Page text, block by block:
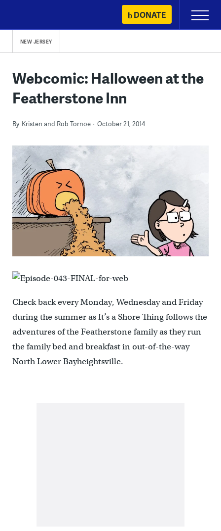
content
DONATE
Primary
Menu
NEW JERSEY
Webcomic: Halloween at the
Featherstone Inn
By Kristen and Rob Tornoe October 21, 2014
Check back every Monday, Wednesday and Friday
during the summer as It’s a Shore Thing follows the
adventures of the Featherstone family as they run
the family bed and breakfast in out-of-the-way
North Lower Bayheightsville.